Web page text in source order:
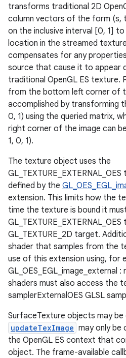
transforms traditional 2D
column vectors of the form (s,
on the inclusive interval [0, 1]
location in the streamed
compensates for any
source that cause it to appear
traditional OpenGL ES texture.
from the bottom left corner of
accomplished by transforming
0, 1) using the queried matrix,
right corner of the image can
1, 0, 1).
The texture object uses the
defined by the
extension. This limits how the
time the texture is bound it
GL_TEXTURE_2D target.
shader that samples from the
use of this extension using, for
GL_OES_EGL_image_external
shaders must also access the
samplerExternalOES GLSL
SurfaceTexture objects may
updateTexImage may only be
the OpenGL ES context that
object. The frame-available